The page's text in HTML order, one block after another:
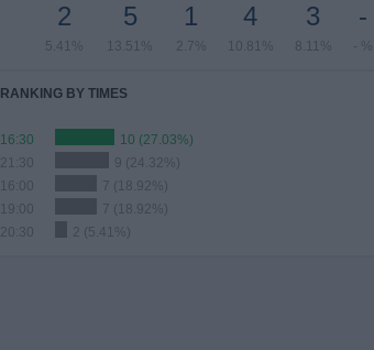
2
5.41%
5
13.51%
1
2.7%
4
10.81%
3
8.11%
-
- %
RANKING BY TIMES
16:30
10 (27.03%)
21:30
9 (24.32%)
16:00
7 (18.92%)
19:00
7 (18.92%)
20:30
2 (5.41%)